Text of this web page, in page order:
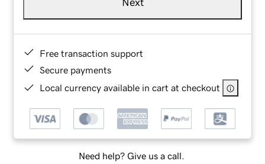
Next
Free transaction support
Secure payments
Local currency available in cart at checkout
Need help? Give us a call.